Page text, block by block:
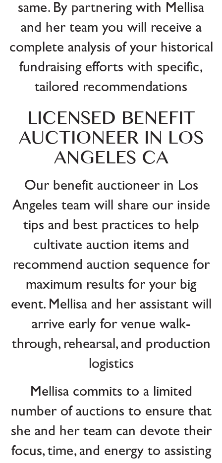
same. By partnering with Mellisa
and her team you will receive a
complete analysis of your historical
fundraising efforts with specific,
tailored recommendations
LICENSED BENEFIT
AUCTIONEER IN LOS
ANGELES CA
Our benefit auctioneer in Los
Angeles team will share our inside
tips and best practices to help
cultivate auction items and
recommend auction sequence for
maximum results for your big
event. Mellisa and her assistant will
arrive early for venue walk-
through, rehearsal, and production
logistics
Mellisa commits to a limited
number of auctions to ensure that
she and her team can devote their
focus, time, and energy to assisting